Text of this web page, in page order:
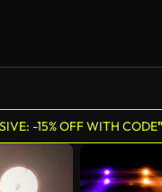
-15% OFF WITH CODE